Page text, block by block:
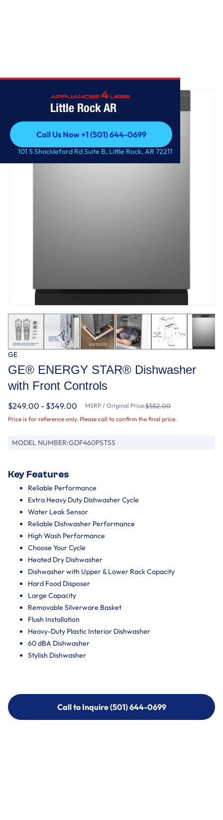
Little Rock AR
Call Us Now +1 (501) 644-0699
Call Us Now +1 (501) 644-0699
101 S Shackleford Rd Suite B, Little Rock, AR 72211
GE
GE® ENERGY STAR® Dishwasher
with Front Controls
$249.00 - $349.00 MSRP / Original Price:$552.00
Price is for reference only. Please call to confirm the final price.
MODEL NUMBER:GDF460PSTSS
Key Features
Reliable Performance
Extra Heavy Duty Dishwasher Cycle
Water Leak Sensor
Reliable Dishwasher Performance
High Wash Performance
Choose Your Cycle
Heated Dry Dishwasher
Dishwasher with Upper & Lower Rack Capacity
Hard Food Disposer
Large Capacity
Removable Silverware Basket
Flush Installation
Heavy-Duty Plastic Interior Dishwasher
60 dBA Dishwasher
Stylish Dishwasher
Call to Inquire (501) 644-0699
Call to Inquire (501) 644-0699